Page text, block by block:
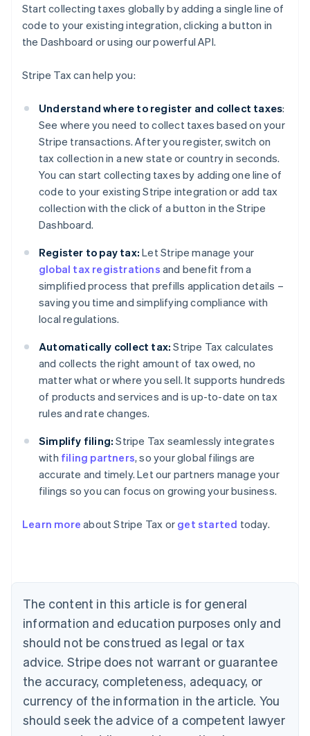
Start collecting taxes globally by adding a single line of
code to your existing integration, clicking a button in
the Dashboard or using our powerful API.
Stripe Tax can help you:
Understand where to register and collect taxes:
See where you need to collect taxes based on your
Stripe transactions. After you register, switch on
tax collection in a new state or country in seconds.
You can start collecting taxes by adding one line of
code to your existing Stripe integration or add tax
collection with the click of a button in the Stripe
Dashboard.
Register to pay tax: Let Stripe manage your
global tax registrations and benefit from a
simplified process that prefills application details –
saving you time and simplifying compliance with
local regulations.
Automatically collect tax: Stripe Tax calculates
and collects the right amount of tax owed, no
matter what or where you sell. It supports hundreds
of products and services and is up-to-date on tax
rules and rate changes.
Simplify filing: Stripe Tax seamlessly integrates
with filing partners, so your global filings are
accurate and timely. Let our partners manage your
filings so you can focus on growing your business.
Learn more about Stripe Tax or get started today.
The content in this article is for general
information and education purposes only and
should not be construed as legal or tax
advice. Stripe does not warrant or guarantee
the accuracy, completeness, adequacy, or
currency of the information in the article. You
should seek the advice of a competent lawyer
Belgium
Nederlands Français Deutsch English
Brazil
Português English
Bulgaria
Canada
EnglishFrançais
Croatia
English Italiano